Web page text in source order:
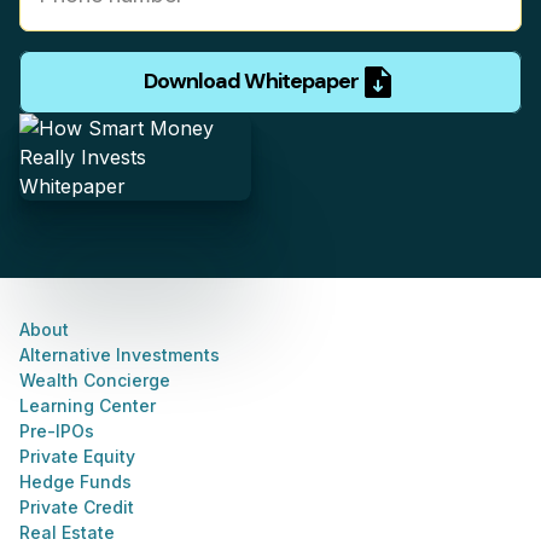
Download Whitepaper
About
Alternative Investments
Wealth Concierge
Learning Center
Pre-IPOs
Private Equity
Hedge Funds
Private Credit
Real Estate